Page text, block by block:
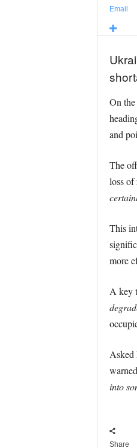
Email
On
and
The
loss of
This
more
A key
Asked
into
Share